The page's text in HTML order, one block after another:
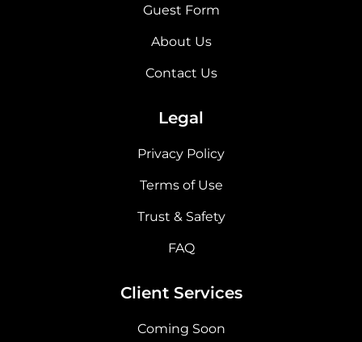
Guest Form
About Us
Contact Us
Legal
Privacy Policy
Terms of Use
Trust & Safety
FAQ
Client Services
Coming Soon